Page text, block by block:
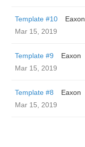
Template #10
Eaxon
Mar 15, 2019
Template #9
Eaxon
Mar 15, 2019
Template #8
Eaxon
Mar 15, 2019